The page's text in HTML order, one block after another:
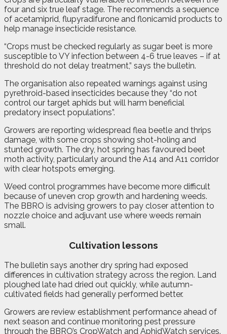
four and six true leaf stage. The recommends a sequence
of acetamiprid, flupyradifurone and flonicamid products to
help manage insecticide resistance.
“Crops must be checked regularly as sugar beet is more
susceptible to VY infection between 4-6 true leaves – if at
threshold do not delay treatment,” says the bulletin.
The organisation also repeated warnings against using
pyrethroid-based insecticides because they “do not
control our target aphids but will harm beneficial
predatory insect populations”.
Growers are reporting widespread flea beetle and thrips
damage, with some crops showing shot-holing and
stunted growth. The dry, hot spring has favoured beet
moth activity, particularly around the A14 and A11 corridor
with clear hotspots emerging.
Weed control programmes have become more difficult
because of uneven crop growth and hardening weeds.
The BBRO is advising growers to pay closer attention to
nozzle choice and adjuvant use where weeds remain
small.
Cultivation lessons
The bulletin says another dry spring had exposed
differences in cultivation strategy across the region. Land
ploughed late had dried out quickly, while autumn-
cultivated fields had generally performed better.
Growers are review establishment performance ahead of
next season and continue monitoring pest pressure
through the BBRO’s CropWatch and AphidWatch services.